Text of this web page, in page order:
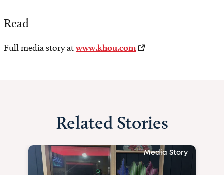
Read
Full media story atwww.khou.com
Related Stories
Media Story